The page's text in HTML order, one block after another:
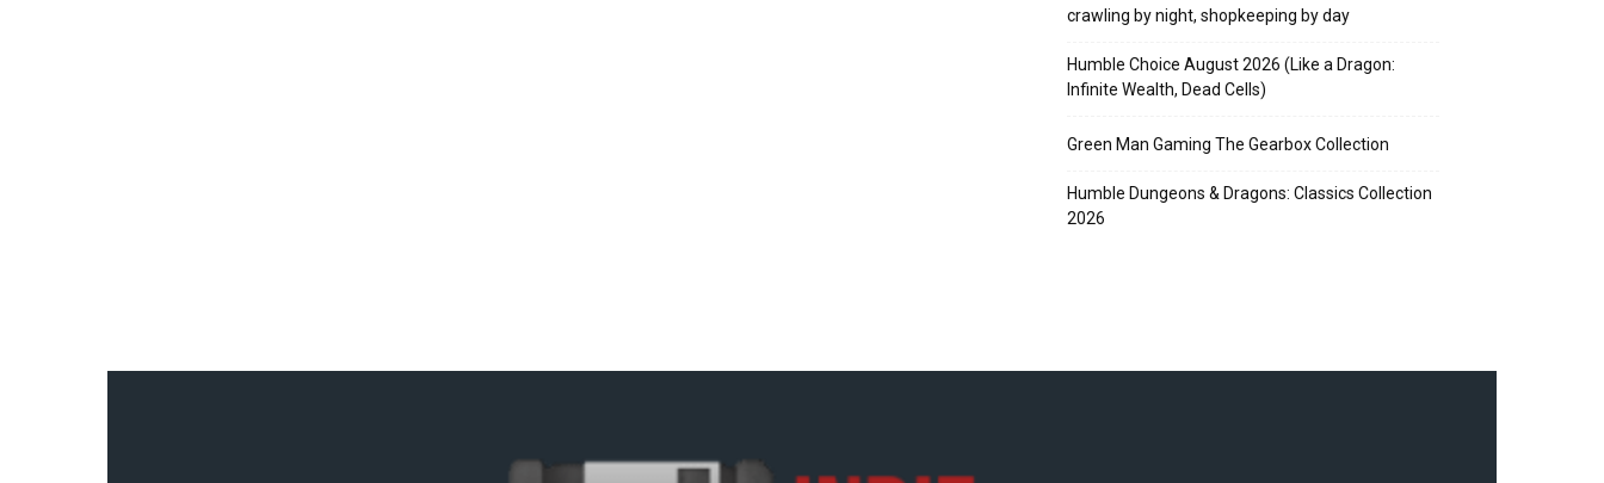
crawling by night, shopkeeping by day
Humble Choice August 2026 (Like a Dragon:
Infinite Wealth, Dead Cells)
Green Man Gaming The Gearbox Collection
Humble Dungeons & Dragons: Classics Collection
2026